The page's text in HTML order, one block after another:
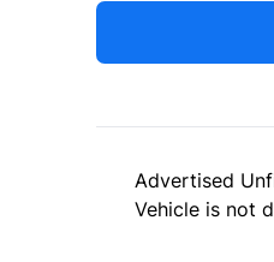
Advertised
Vehicle is not